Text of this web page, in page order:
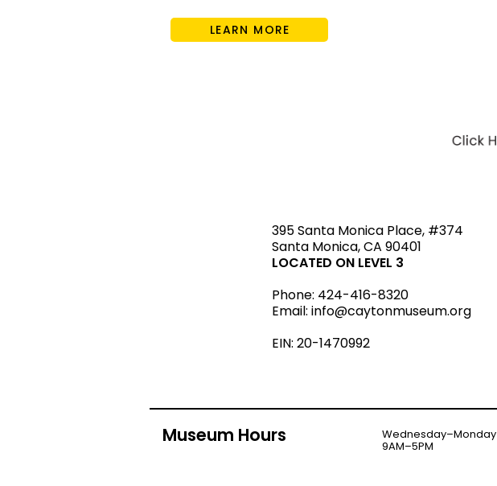
LEARN MORE
395 Santa Monica Place, #374
Santa Monica, CA 90401
LOCATED ON LEVEL 3
Phone: 424-416-8320
Email: info@caytonmuseum.org
EIN: 20-1470992
Museum Hours Wednesday–Monday
9AM–5PM